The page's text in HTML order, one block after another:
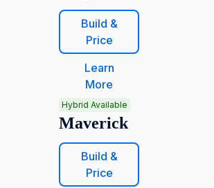
Build &
Price
Learn
More
Hybrid Available
Maverick
Build &
Price